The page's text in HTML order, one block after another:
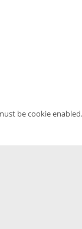
be cookie enabled.